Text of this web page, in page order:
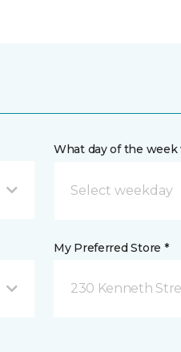
What day of the
My Preferred Store *
230 Kenneth